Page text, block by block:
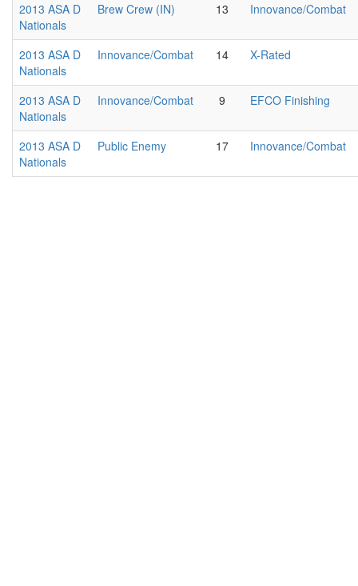
2013 ASA D
Nationals
Brew Crew (IN) 13 Innovance/Combat
2013 ASA D
Nationals
Innovance/Combat 14 X-Rated
2013 ASA D
Nationals
Innovance/Combat 9 EFCO Finishing
2013 ASA D
Nationals
Public Enemy 17 Innovance/Combat